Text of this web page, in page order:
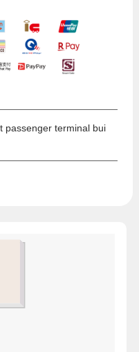
passenger terminal bui